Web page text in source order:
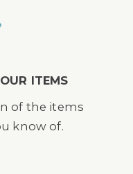
ITEMS
of the items
know of.